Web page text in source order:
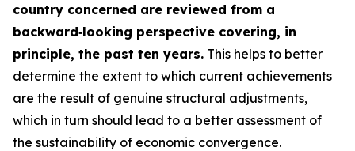
country concerned are reviewed from a
backward‑looking perspective covering, in
principle, the past ten years. This helps to better
determine the extent to which current achievements
are the result of genuine structural adjustments,
which in turn should lead to a better assessment of
the sustainability of economic convergence.